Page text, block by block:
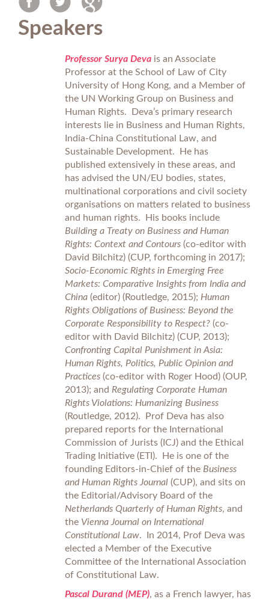
Speakers
Professor Surya Deva is an Associate
Professor at the School of Law of City
University of Hong Kong, and a Member of
the UN Working Group on Business and
Human Rights. Deva’s primary research
interests lie in Business and Human Rights,
India-China Constitutional Law, and
Sustainable Development. He has
published extensively in these areas, and
has advised the UN/EU bodies, states,
multinational corporations and civil society
organisations on matters related to business
and human rights. His books include
Building a Treaty on Business and Human
Rights: Context and Contours (co-editor with
David Bilchitz) (CUP, forthcoming in 2017);
Socio-Economic Rights in Emerging Free
Markets: Comparative Insights from India and
China (editor) (Routledge, 2015); Human
Rights Obligations of Business: Beyond the
Corporate Responsibility to Respect? (co-
editor with David Bilchitz) (CUP, 2013);
Confronting Capital Punishment in Asia:
Human Rights, Politics, Public Opinion and
Practices (co-editor with Roger Hood) (OUP,
2013); and Regulating Corporate Human
Rights Violations: Humanizing Business
(Routledge, 2012). Prof Deva has also
prepared reports for the International
Commission of Jurists (ICJ) and the Ethical
Trading Initiative (ETI). He is one of the
founding Editors-in-Chief of the Business
and Human Rights Journal (CUP), and sits on
the Editorial/Advisory Board of the
Netherlands Quarterly of Human Rights, and
the Vienna Journal on International
Constitutional Law. In 2014, Prof Deva was
elected a Member of the Executive
Committee of the International Association
of Constitutional Law.
Pascal Durand (MEP), as a French lawyer, has